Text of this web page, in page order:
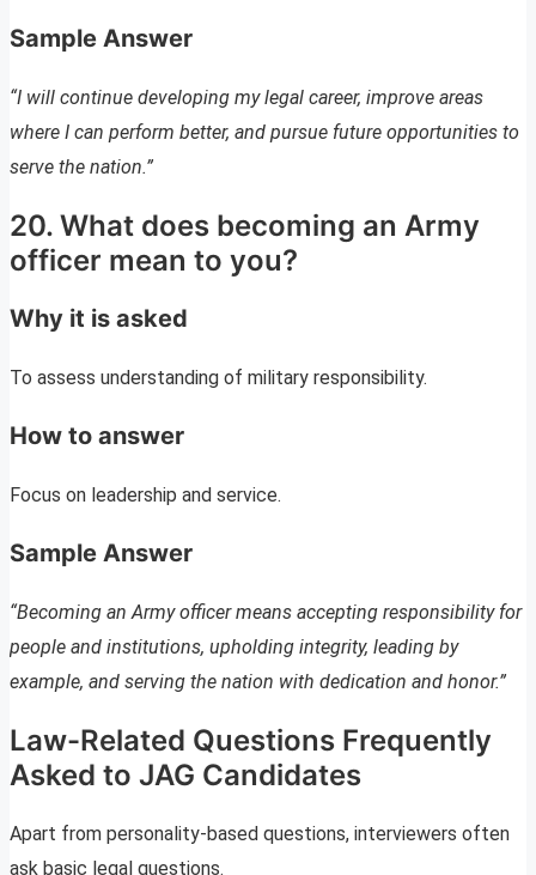
Sample Answer
“I will continue developing my legal career, improve areas
where I can perform better, and pursue future opportunities to
serve the nation.”
20. What does becoming an Army
officer mean to you?
Why it is asked
To assess understanding of military responsibility.
How to answer
Focus on leadership and service.
Sample Answer
“Becoming an Army officer means accepting responsibility for
people and institutions, upholding integrity, leading by
example, and serving the nation with dedication and honor.”
Law-Related Questions Frequently
Asked to JAG Candidates
Apart from personality-based questions, interviewers often
ask basic legal questions.